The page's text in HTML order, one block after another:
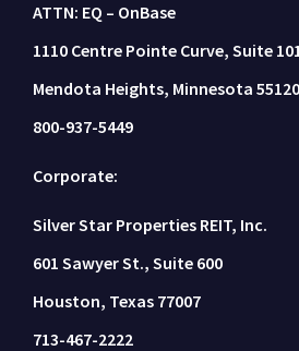
ATTN: EQ – OnBase
1110 Centre Pointe Curve, Suite
Mendota Heights, Minnesota
800-937-5449
Corporate:
Silver Star Properties REIT, Inc.
601 Sawyer St., Suite 600
Houston, Texas 77007
713-467-2222